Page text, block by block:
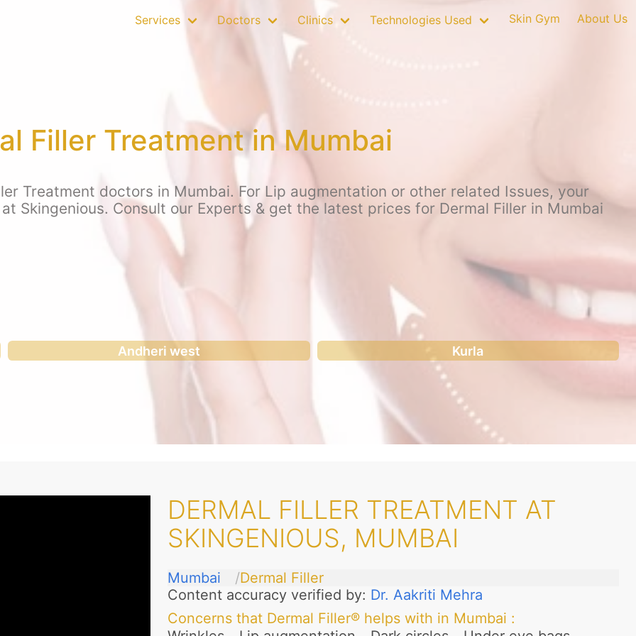
Services Doctors Clinics Technologies Used Skin Gym About Us
Filler Treatment in Mumbai
Treatment doctors in Mumbai. For Lip augmentation or other related Issues, your
Skingenious. Consult our Experts & get the latest prices for Dermal Filler in Mumbai
Andheri west Kurla
DERMAL FILLER TREATMENT AT
SKINGENIOUS, MUMBAI
Mumbai
Dermal Filler
Content accuracy verified by: Dr. Aakriti Mehra
Concerns that Dermal Filler® helps with in Mumbai :